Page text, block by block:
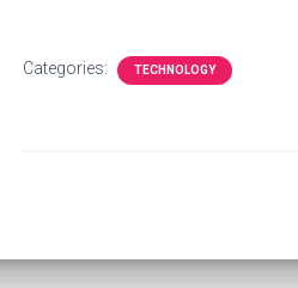
Categories: TECHNOLOGY